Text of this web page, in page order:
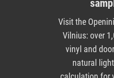
Visit the
Vilnius: over
vinyl and
natural